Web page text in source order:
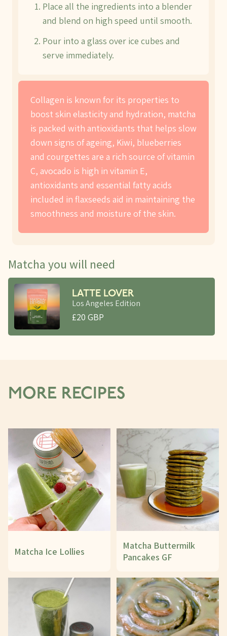
Place all the ingredients into a blender
and blend on high speed until smooth.
Pour into a glass over ice cubes and
serve immediately.
Collagen is known for its properties to
boost skin elasticity and hydration, matcha
is packed with antioxidants that helps slow
down signs of ageing, Kiwi, blueberries
and courgettes are a rich source of vitamin
C, avocado is high in vitamin E,
antioxidants and essential fatty acids
included in flaxseeds aid in maintaining the
smoothness and moisture of the skin.
Matcha you will need
LATTE LOVER
Los Angeles Edition
£20 GBP
MORE RECIPES
Matcha Ice Lollies
Matcha Buttermilk
Pancakes GF